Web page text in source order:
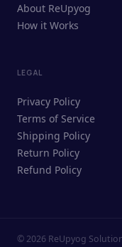
Ask me
About ReUpyog
How it Works
LEGAL
Privacy Policy
Terms of Service
Shipping Policy
Return Policy
Refund Policy
© 2026 ReUpyog